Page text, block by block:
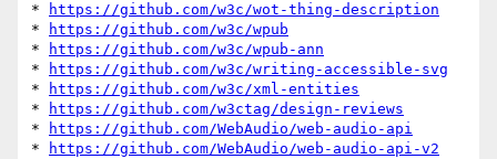
*
https://github.com/w3c/wot-thing-description
*
https://github.com/w3c/wpub
*
https://github.com/w3c/wpub-ann
*
https://github.com/w3c/writing-accessible-svg
*
https://github.com/w3c/xml-entities
*
https://github.com/w3ctag/design-reviews
*
https://github.com/WebAudio/web-audio-api
*
https://github.com/WebAudio/web-audio-api-v2